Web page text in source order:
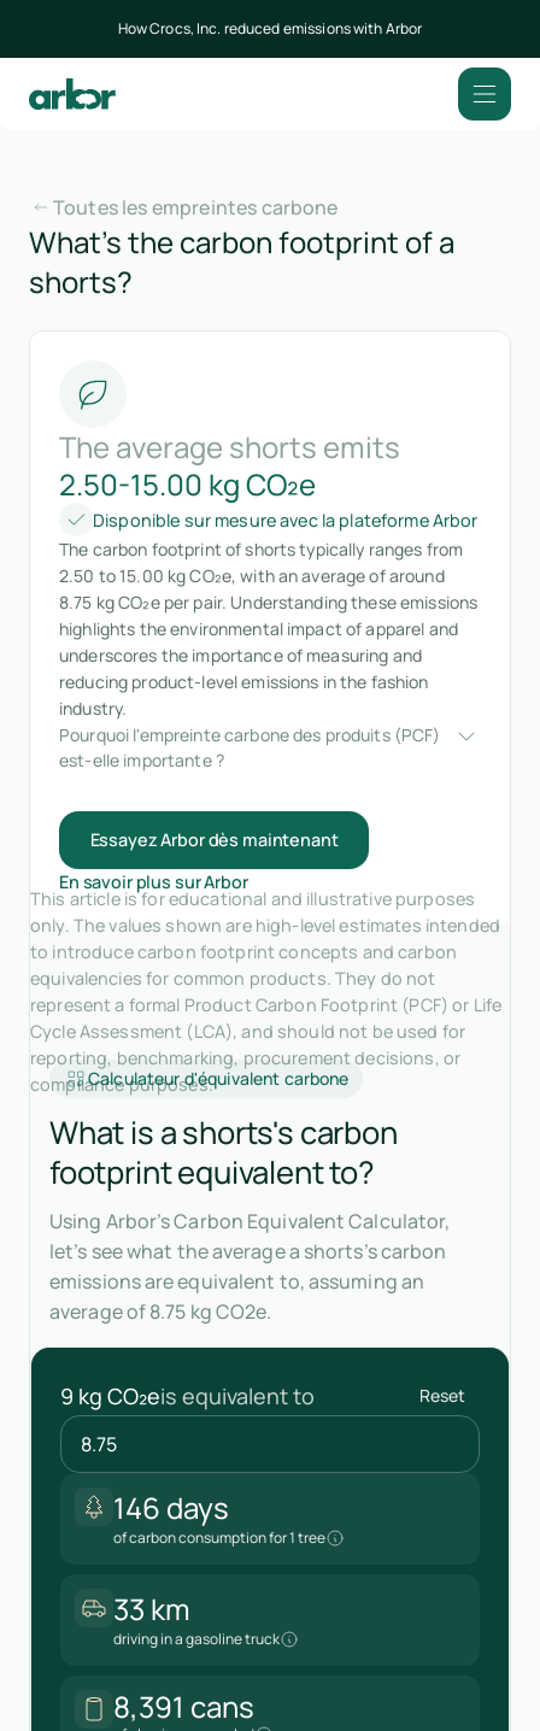
How Crocs, Inc. reduced emissions with Arbor
Toutes les empreintes carbone
What’s the carbon footprint of a
shorts?
The average shorts emits
2.50-15.00 kg CO₂e
Disponible sur mesure avec la plateforme Arbor
The carbon footprint of shorts typically ranges from
2.50 to 15.00 kg CO₂e, with an average of around
8.75 kg CO₂e per pair. Understanding these emissions
highlights the environmental impact of apparel and
underscores the importance of measuring and
reducing product-level emissions in the fashion
industry.
Pourquoi l'empreinte carbone des produits (PCF)
est-elle importante ?
Essayez Arbor dès maintenant
En savoir plus sur Arbor
This article is for educational and illustrative purposes
only. The values shown are high-level estimates intended
to introduce carbon footprint concepts and carbon
equivalencies for common products. They do not
represent a formal Product Carbon Footprint (PCF) or Life
Cycle Assessment (LCA), and should not be used for
reporting, benchmarking, procurement decisions, or
compliance purposes.
Calculateur d'équivalent carbone
What is a shorts's carbon
footprint equivalent to?
Using Arbor’s Carbon Equivalent Calculator,
let’s see what the average a shorts’s carbon
emissions are equivalent to, assuming an
average of 8.75 kg CO2e.